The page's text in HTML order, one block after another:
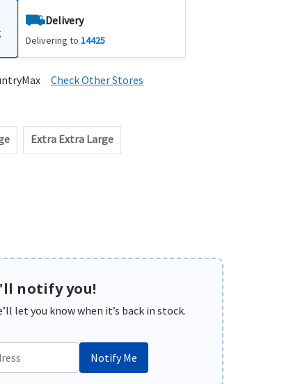
Delivery
Delivering to14425
Check Other Stores
Extra Extra Large
notify you!
let you know when it’s back in stock.
Notify Me